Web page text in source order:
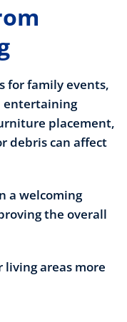
for family events,
entertaining
placement,
debris can affect
a welcoming
the overall
living areas more